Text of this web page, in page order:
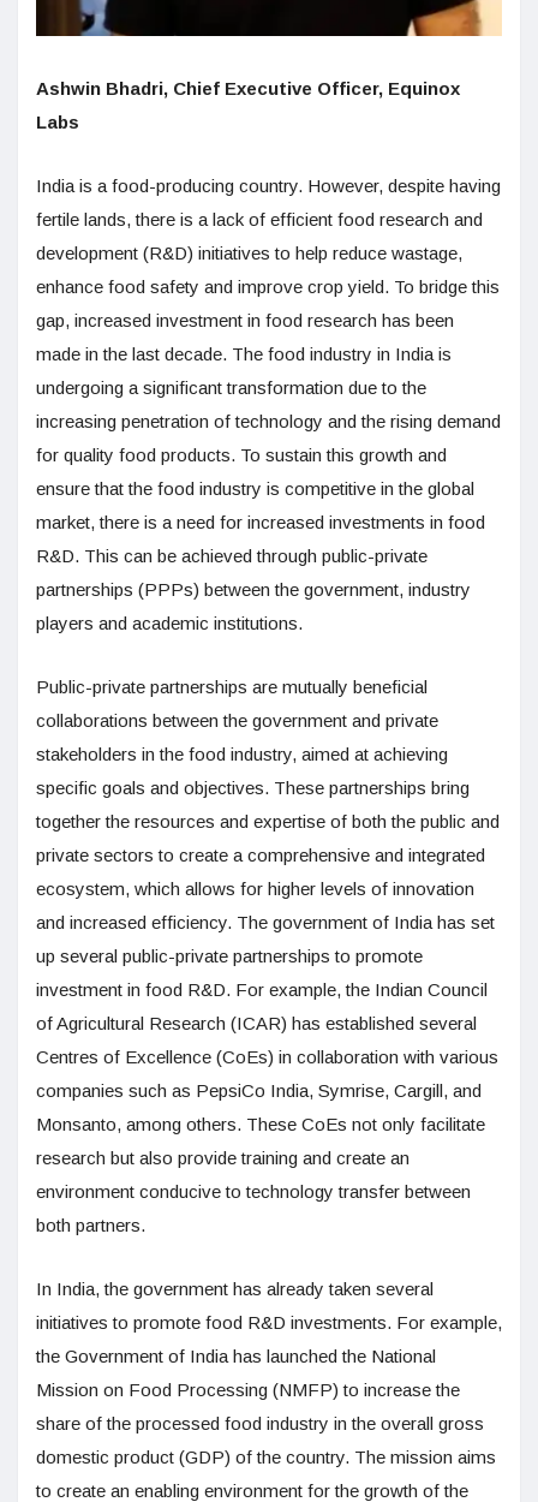
Ashwin Bhadri, Chief Executive Officer, Equinox
Labs
India is a food-producing country. However, despite having
fertile lands, there is a lack of efficient food research and
development (R&D) initiatives to help reduce wastage,
enhance food safety and improve crop yield. To bridge this
gap, increased investment in food research has been
made in the last decade. The food industry in India is
undergoing a significant transformation due to the
increasing penetration of technology and the rising demand
for quality food products. To sustain this growth and
ensure that the food industry is competitive in the global
market, there is a need for increased investments in food
R&D. This can be achieved through public-private
partnerships (PPPs) between the government, industry
players and academic institutions.
Public-private partnerships are mutually beneficial
collaborations between the government and private
stakeholders in the food industry, aimed at achieving
specific goals and objectives. These partnerships bring
together the resources and expertise of both the public and
private sectors to create a comprehensive and integrated
ecosystem, which allows for higher levels of innovation
and increased efficiency. The government of India has set
up several public-private partnerships to promote
investment in food R&D. For example, the Indian Council
of Agricultural Research (ICAR) has established several
Centres of Excellence (CoEs) in collaboration with various
companies such as PepsiCo India, Symrise, Cargill, and
Monsanto, among others. These CoEs not only facilitate
research but also provide training and create an
environment conducive to technology transfer between
both partners.
In India, the government has already taken several
initiatives to promote food R&D investments. For example,
the Government of India has launched the National
Mission on Food Processing (NMFP) to increase the
share of the processed food industry in the overall gross
domestic product (GDP) of the country. The mission aims
to create an enabling environment for the growth of the